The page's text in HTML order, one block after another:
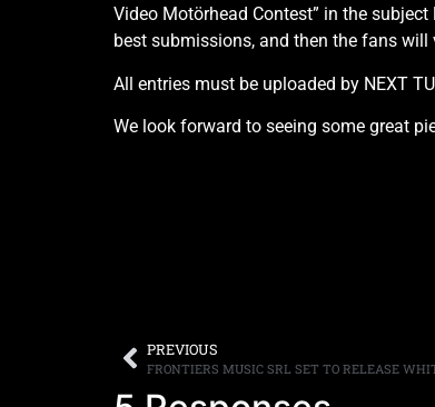
Video Motörhead Contest” in the
best submissions, and then the fans will
All entries must be uploaded by NEXT
We look forward to seeing some great
PREVIOUS